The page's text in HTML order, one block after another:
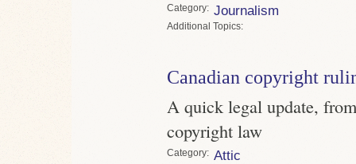
Category Journalism
Topics
Canadian copyright
A quick legal update,
copyright law
Category Attic